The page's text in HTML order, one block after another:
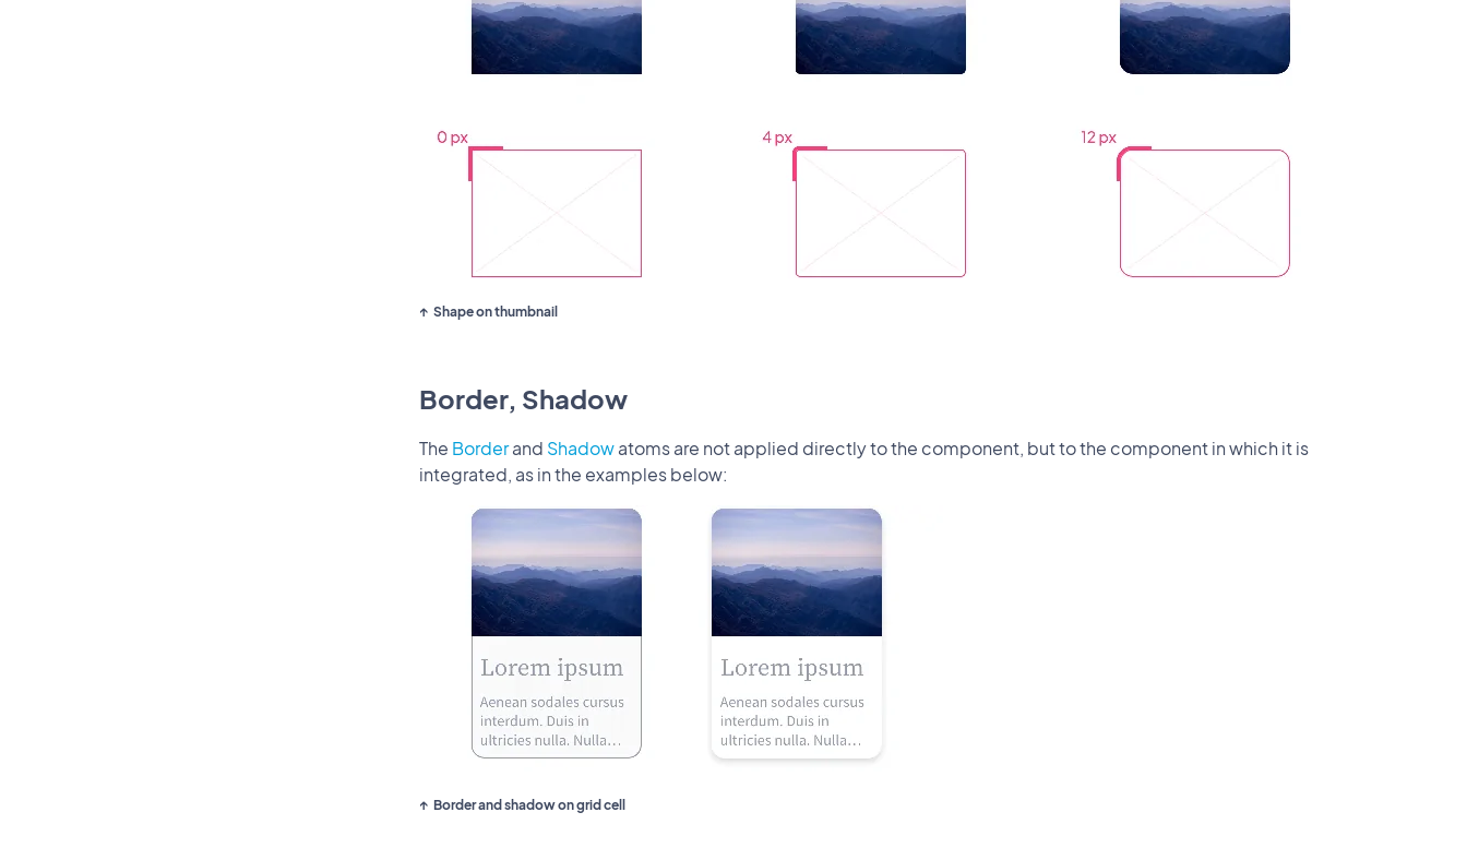
Shape on thumbnail
Border, Shadow
The Borderand Shadowatoms are not applied directly to the component, but to the component in which it is
integrated, as in the examples below:
Border and shadow on grid cell